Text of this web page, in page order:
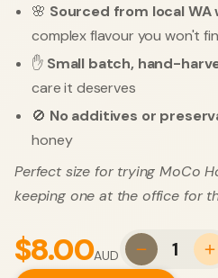
🌸 Sourced from local
complex flavour you won't
✋ Small batch, hand-
care it deserves
🚫 No additives or
honey
Perfect size for trying MoCo
keeping one at the office for
$8.00AUD 1